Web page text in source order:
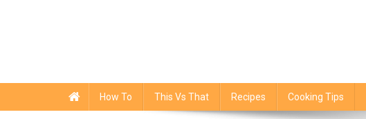
How To This Vs That Recipes Cooking Tips